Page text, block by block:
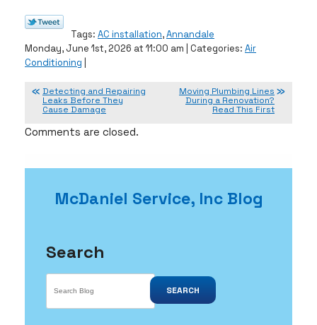
Tags: AC installation,Annandale
Monday, June 1st, 2026 at 11:00 am | Categories: Air
Conditioning
Detecting and Repairing
Leaks Before They
Cause Damage
Moving Plumbing Lines
During a Renovation?
Read This First
Comments are closed.
McDaniel Service, Inc Blog
Search
SEARCH